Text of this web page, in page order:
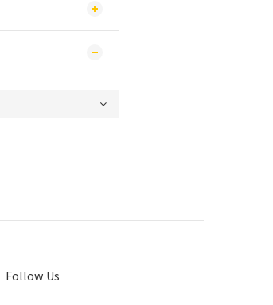
Follow Us